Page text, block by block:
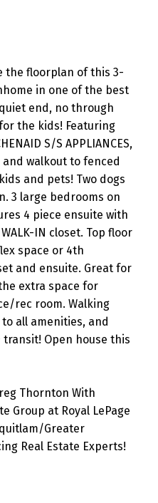
the floorplan of this 3-
in one of the best
end, no through
the kids! Featuring
S/S APPLIANCES,
walkout to fenced
and pets! Two dogs
3 large bedrooms on
4 piece ensuite with
IN closet. Top floor
space or 4th
and ensuite. Great for
extra space for
rec room. Walking
all amenities, and
transit! Open house this
Thornton With
Group at Royal LePage
Greater
Real Estate Experts!